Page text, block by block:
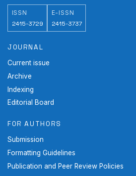
ISSN
2415-3729
E-ISSN
2415-3737
JOURNAL
Current issue
Archive
Indexing
Editorial Board
FOR AUTHORS
Submission
Formatting Guidelines
Publication and Peer Review Policies